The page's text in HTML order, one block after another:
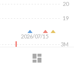
dashboard
2026/07/15
19
20
3M